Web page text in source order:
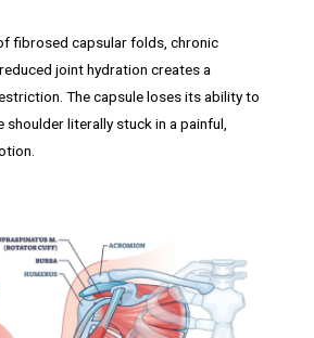
fibrosed capsular folds, chronic
joint hydration creates a
The capsule loses its ability to
shoulder literally stuck in a painful,